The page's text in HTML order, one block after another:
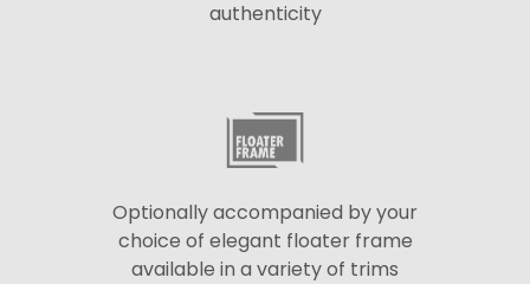
authenticity
Optionally accompanied by your
choice of elegant floater frame
available in a variety of trims